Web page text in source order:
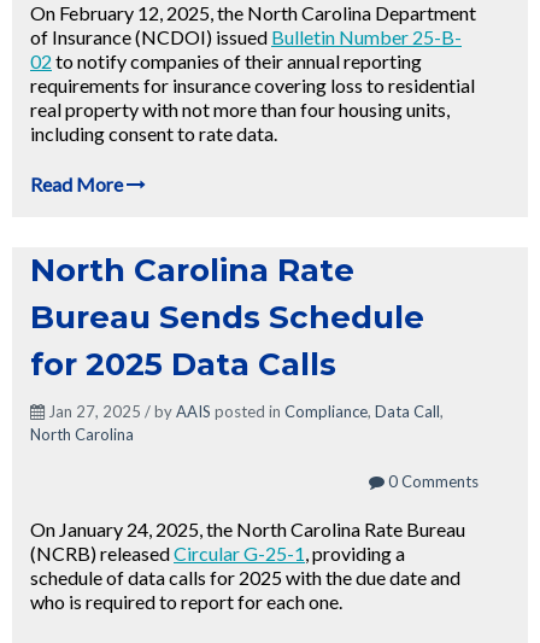
On February 12, 2025, the North Carolina Department
of Insurance (NCDOI) issued Bulletin Number 25-B-
02 to notify companies of their annual reporting
requirements for insurance covering loss to residential
real property with not more than four housing units,
including consent to rate data.
Read More
North Carolina Rate
Bureau Sends Schedule
for 2025 Data Calls
Jan 27, 2025 / byAAIS posted in Compliance, Data Call,
North Carolina
0 Comments
On January 24, 2025, the North Carolina Rate Bureau
(NCRB) releasedCircular G-25-1, providing a
schedule of data calls for 2025 with the due date and
who is required to report for each one.